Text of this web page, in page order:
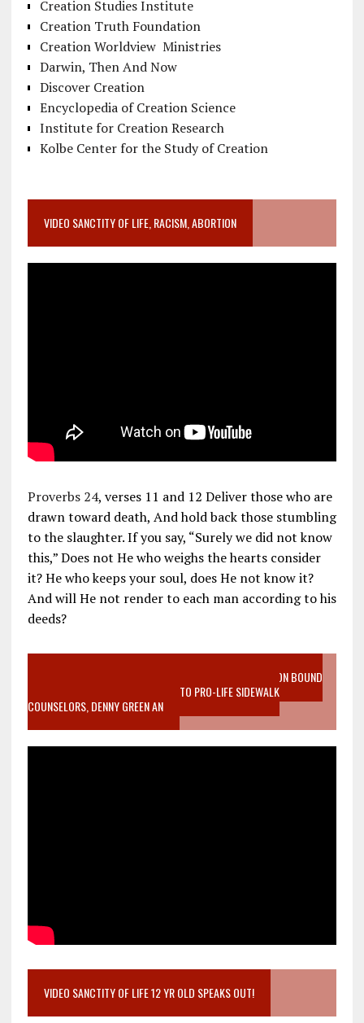
Creation Studies Institute
Creation Truth Foundation
Creation Worldview Ministries
Darwin, Then And Now
Discover Creation
Encyclopedia of Creation Science
Institute for Creation Research
Kolbe Center for the Study of Creation
VIDEO SANCTITY OF LIFE, RACISM, ABORTION
Proverbs 24, verses 11 and 12 Deliver those who are
drawn toward death, And hold back those stumbling
to the slaughter. If you say, “Surely we did not know
this,” Does not He who weighs the hearts consider
it? He who keeps your soul, does He not know it?
And will He not render to each man according to his
deeds?
VIDEO SANCTITY OF LIFE EPIDEMIC RICHMOND ABORTION BOUND
MOTHER WHO STOPPED TO LISTEN TO PRO-LIFE SIDEWALK
COUNSELORS, DENNY GREEN AN
VIDEO SANCTITY OF LIFE 12 YR OLD SPEAKS OUT!